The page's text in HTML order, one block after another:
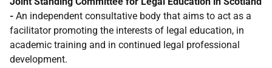
- An independent consultative body that aims to act as a
facilitator promoting the interests of legal education, in
academic training and in continued legal professional
development.